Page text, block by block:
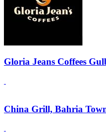
Gloria Jeans Coffees
China Grill, Bahria